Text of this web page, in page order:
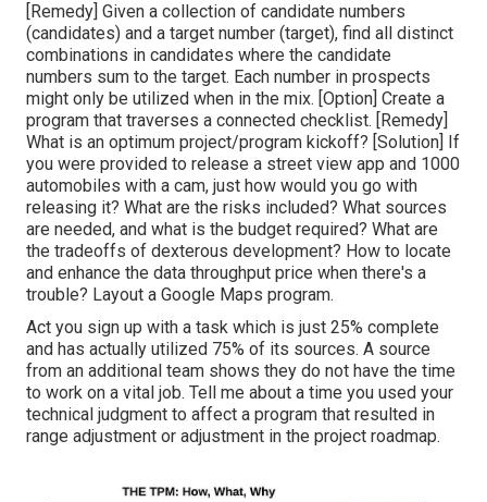
[Remedy] Given a collection of candidate numbers
(candidates) and a target number (target), find all distinct
combinations in candidates where the candidate
numbers sum to the target. Each number in prospects
might only be utilized when in the mix. [Option] Create a
program that traverses a connected checklist. [Remedy]
What is an optimum project/program kickoff? [Solution] If
you were provided to release a street view app and 1000
automobiles with a cam, just how would you go with
releasing it? What are the risks included? What sources
are needed, and what is the budget required? What are
the tradeoffs of dexterous development? How to locate
and enhance the data throughput price when there's a
trouble? Layout a Google Maps program.
Act you sign up with a task which is just 25% complete
and has actually utilized 75% of its sources. A source
from an additional team shows they do not have the time
to work on a vital job. Tell me about a time you used your
technical judgment to affect a program that resulted in
range adjustment or adjustment in the project roadmap.